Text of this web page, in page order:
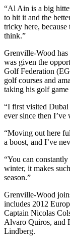
“Al Ain is a big
to hit it and the
tricky here, because
think.”
Grenville-Wood has
was given the
Golf Federation
golf courses and
taking his golf
“I first visited
ever since then I’ve
“Moving out here
a boost, and I’ve
“You can
winter, it makes
season.”
Grenville-Wood
includes 2012
Captain Nicolas
Alvaro Quiros, and
Lindberg.